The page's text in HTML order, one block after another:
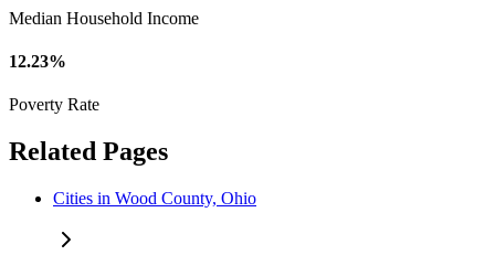
Median Household Income
12.23%
Poverty Rate
Related Pages
Cities in Wood County, Ohio